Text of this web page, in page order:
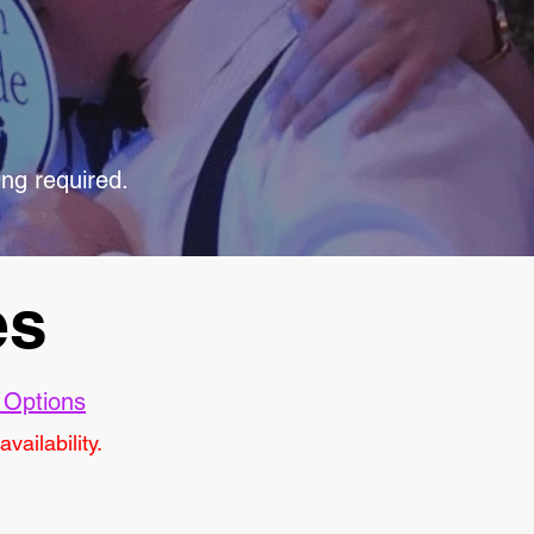
required.